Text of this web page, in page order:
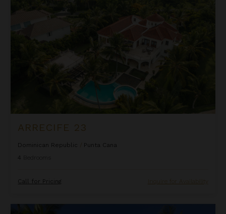
ARRECIFE 23
Dominican Republic
Punta Cana
4
Call for Pricing Inquire for Availability